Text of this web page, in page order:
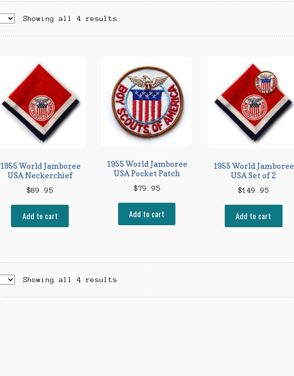
Showing all 4 results
1955 World Jamboree
USA Neckerchief
$89.95
Add to cart
1955 World Jamboree
USA Pocket Patch
$79.95
Add to cart
1955 World Jamboree
USA Set of 2
$149.95
Add to cart
Showing all 4 results